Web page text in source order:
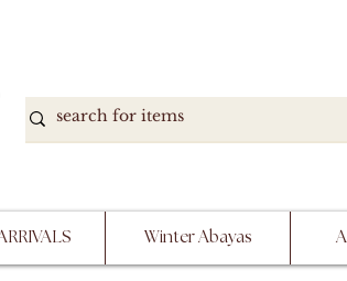
Winter Abayas